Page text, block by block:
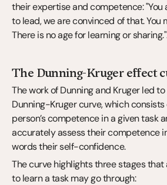
their expertise and competence: "You
to lead, we are convinced of that. You
There is no age for learning or
The Dunning-Kruger effect
The work of Dunning and Kruger led
Dunning-Kruger curve, which consists
person’s competence in a given task
accurately assess their competence
words their self-confidence.
The curve highlights three stages
to learn a task may go through: